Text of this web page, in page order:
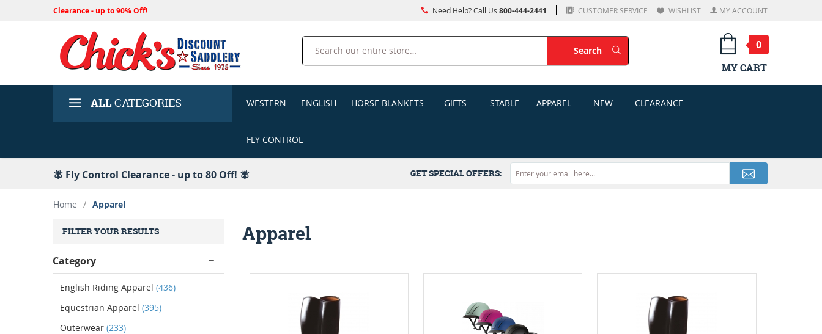
Clearance - up to 90% Off! Need Help? Call Us 800-444-2441 CUSTOMER SERVICE WISHLIST MY ACCOUNT
Search
SearchSearch
0
MY CART
ALLCATEGORIES WESTERN ENGLISH HORSE BLANKETS GIFTS STABLE APPAREL NEW CLEARANCE
FLY CONTROL
🪰 Fly Control Clearance - up to 80 Off! 🪰 GET SPECIAL OFFERS:
Home / Apparel
Apparel
FILTER YOUR RESULTS
Category
English Riding Apparel (436)
Equestrian Apparel (395)
Outerwear (233)